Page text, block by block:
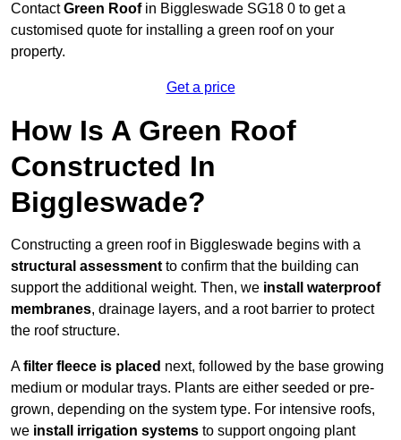
ContactGreen Roofin Biggleswade SG18 0 to get a
customised quote for installing a green roof on your
property.
Get a price
How Is A Green Roof
Constructed In
Biggleswade?
Constructing a green roof in Biggleswade begins with a
structural assessmentto confirm that the building can
support the additional weight. Then, we install waterproof
membranes, drainage layers, and a root barrier to protect
the roof structure.
Afilter fleece is placed next, followed by the base growing
medium or modular trays. Plants are either seeded or pre-
grown, depending on the system type. For intensive roofs,
we install irrigation systems to support ongoing plant